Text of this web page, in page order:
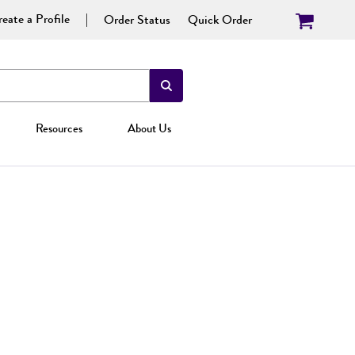
a Profile Order Status Quick Order
Resources About Us